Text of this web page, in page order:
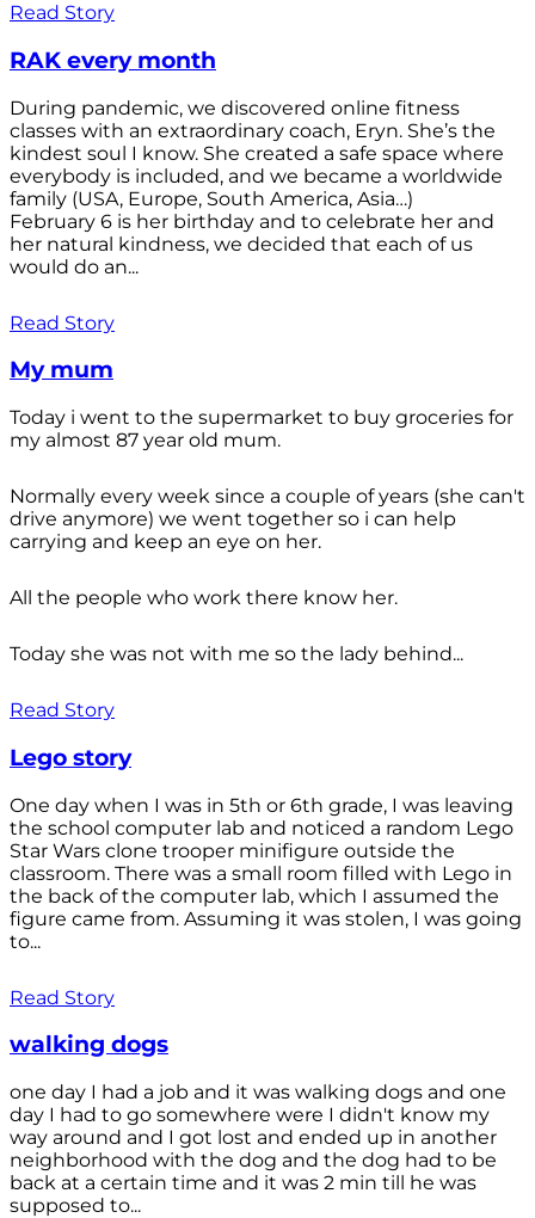
Read Story
RAK every month
During pandemic, we discovered online fitness
classes with an extraordinary coach, Eryn. She’s the
kindest soul I know. She created a safe space where
everybody is included, and we became a worldwide
family (USA, Europe, South America, Asia…)
February 6 is her birthday and to celebrate her and
her natural kindness, we decided that each of us
would do an...
Read Story
My mum
Today i went to the supermarket to buy groceries for
my almost 87 year old mum.
Normally every week since a couple of years (she can't
drive anymore) we went together so i can help
carrying and keep an eye on her.
All the people who work there know her.
Today she was not with me so the lady behind...
Read Story
Lego story
One day when I was in 5th or 6th grade, I was leaving
the school computer lab and noticed a random Lego
Star Wars clone trooper minifigure outside the
classroom. There was a small room filled with Lego in
the back of the computer lab, which I assumed the
figure came from. Assuming it was stolen, I was going
to...
Read Story
walking dogs
one day I had a job and it was walking dogs and one
day I had to go somewhere were I didn't know my
way around and I got lost and ended up in another
neighborhood with the dog and the dog had to be
back at a certain time and it was 2 min till he was
supposed to...